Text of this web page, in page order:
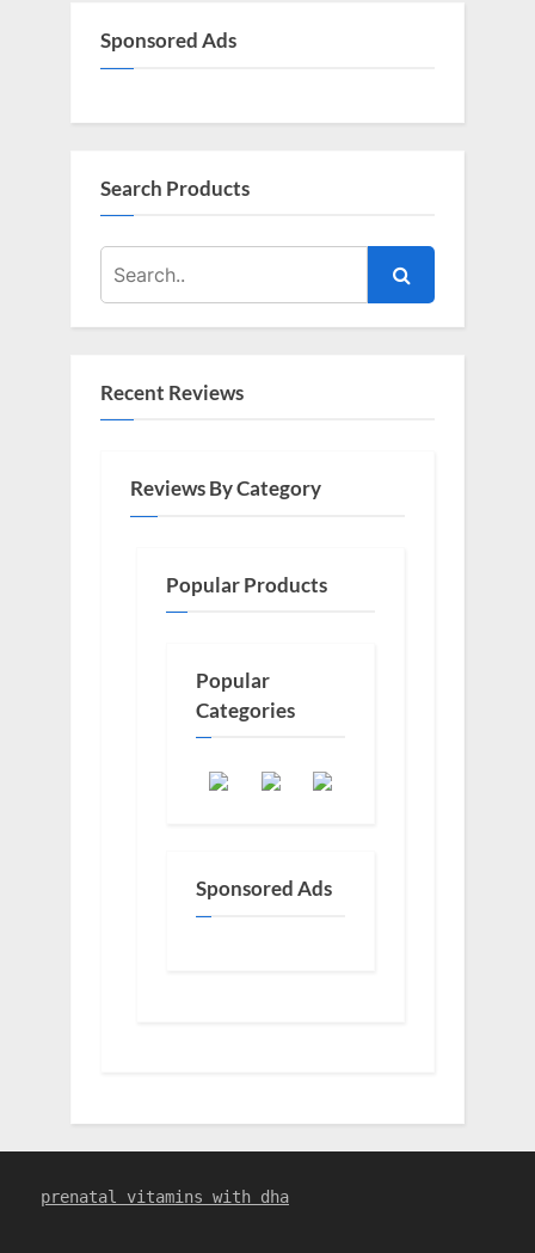
Sponsored Ads
Search Products
Recent Reviews
Reviews By Category
Popular Products
Popular
Categories
Sponsored Ads
prenatal vitamins with dha